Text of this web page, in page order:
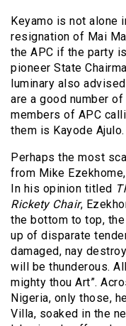
Keyamo is not alone
resignation of Mai
the APC if the party
pioneer State
luminary also
are a good number
members of APC
them is Kayode Ajulo.
Perhaps the most
from Mike
In his opinion titled
Rickety Chair,
the bottom to top,
up of disparate
damaged, nay
will be thunderous.
mighty thou Art”.
Nigeria, only those,
Villa, soaked in the